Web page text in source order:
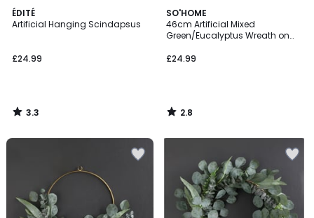
ÉDITÉ
Artificial Hanging Scindapsus
£24.99
3.3
/ 5
3.3
/
SO'HOME
46cm Artificial Mixed
Green/Eucalyptus Wreath on
£24.99
2.8
/ 5
2.8
/